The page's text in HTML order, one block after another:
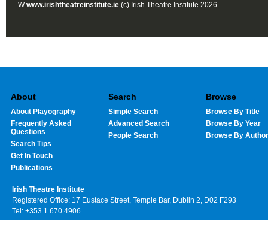
Wwww.irishtheatreinstitute.ie (c) Irish Theatre Institute 2026
About
About Playography
Frequently Asked
Questions
Search Tips
Get In Touch
Publications
Search
Simple Search
Advanced Search
People Search
Browse
Browse By Title
Browse By Year
Browse By Author
Irish Theatre Institute
Registered Office: 17 Eustace Street, Temple Bar, Dublin 2, D02 F293
Tel: +353 1 670 4906